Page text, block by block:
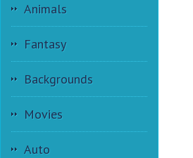
Animals
Fantasy
Backgrounds
Movies
Auto